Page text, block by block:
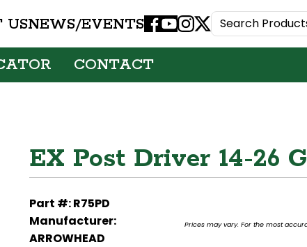
USNEWS/EVENTSFacebook
Youtube
Instagram
X
CONTACT
EX Post Driver 14-26
Part #: R75PD
Manufacturer:
ARROWHEAD
Prices may vary. For the most